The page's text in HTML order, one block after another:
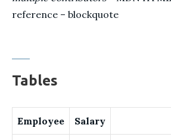
reference – blockquote
Tables
Employee Salary